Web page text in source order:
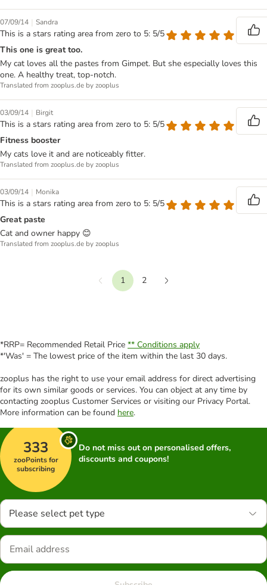
07/09/14 | Sandra
This is a stars rating area from zero to 5: 5/5
This one is great too.
My cat loves all the pastes from Gimpet. But she especially loves this
one. A healthy treat, top-notch.
Translated from zooplus.de by zooplus
03/09/14 | Birgit
This is a stars rating area from zero to 5: 5/5
Fitness booster
My cats love it and are noticeably fitter.
Translated from zooplus.de by zooplus
03/09/14 | Monika
This is a stars rating area from zero to 5: 5/5
Great paste
Cat and owner happy 😊
Translated from zooplus.de by zooplus
Previous
1
2
*RRP= Recommended Retail Price ** Conditions apply
*'Was' = The lowest price of the item within the last 30 days.
zooplus has the right to use your email address for direct advertising
for its own similar goods or services. You can object at any time by
contacting zooplus Customer Services or visiting our Privacy Portal.
More information can be found here.
333
zooPoints for
subscribing
Do not miss out on personalised offers,
discounts and coupons!
Please select pet type